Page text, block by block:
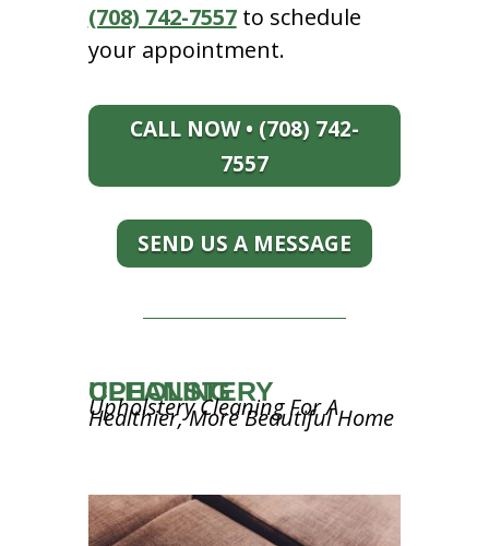
(708) 742-7557to schedule
your appointment.
CALL NOW • (708) 742-
7557
SEND US A MESSAGE
UPHOLSTERY CLEANING
Upholstery Cleaning For A
Healthier, More Beautiful Home